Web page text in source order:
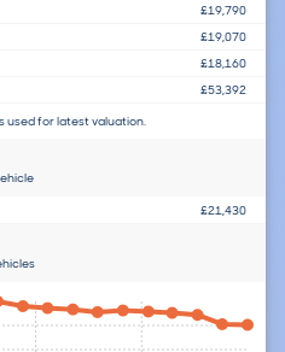
£19,790
£19,070
£18,160
£53,392
used for latest valuation.
£21,430